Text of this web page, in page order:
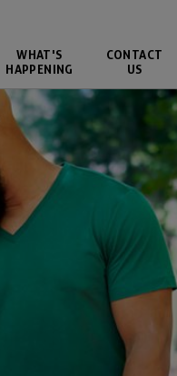
WHAT'S
HAPPENING
CONTACT
US